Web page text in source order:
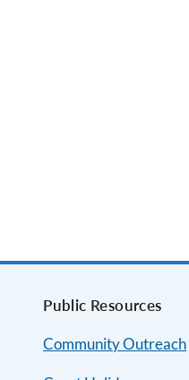
Public Resources
Community Outreach